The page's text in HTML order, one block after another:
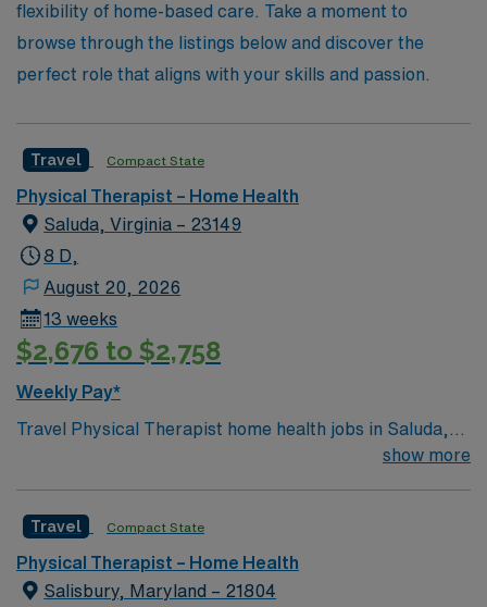
flexibility of home-based care. Take a moment to
browse through the listings below and discover the
perfect role that aligns with your skills and passion.
Travel Compact State
Physical Therapist – Home Health
Saluda, Virginia – 23149
8 D,
August 20, 2026
13 weeks
$2,676 to $2,758
Weekly Pay*
Travel Physical Therapist home health jobs in Saluda,
VA let you help patients recover from injuries and
exercises to improve function and independence. Saluda
offers a peaceful setting with access to rivers, outdoor
recreation, and charming small-town amenities.
show more
Travel Compact State
Physical Therapist – Home Health
Salisbury, Maryland – 21804